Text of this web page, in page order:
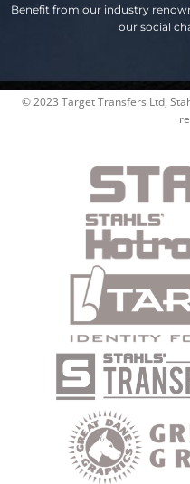
Benefit from our industry
our social
© 2023 Target Transfers Ltd,